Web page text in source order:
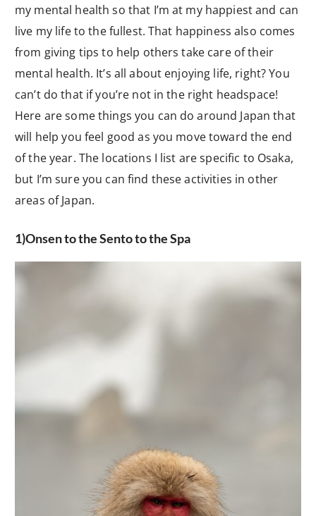
my mental health so that I’m at my happiest and can
live my life to the fullest. That happiness also comes
from giving tips to help others take care of their
mental health. It’s all about enjoying life, right? You
can’t do that if you’re not in the right headspace!
Here are some things you can do around Japan that
will help you feel good as you move toward the end
of the year. The locations I list are specific to Osaka,
but I’m sure you can find these activities in other
areas of Japan.
1)Onsen to the Sento to the Spa